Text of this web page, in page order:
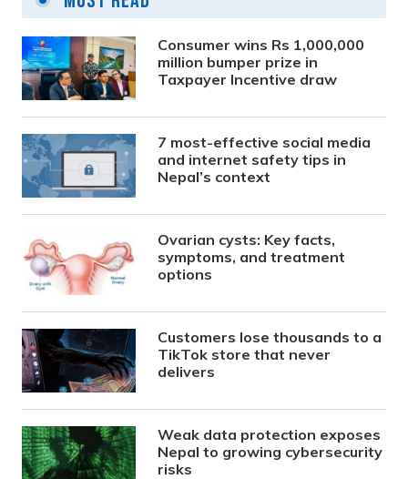
Consumer wins Rs 1,000,000
million bumper prize in
Taxpayer Incentive draw
7 most-effective social media
and internet safety tips in
Nepal’s context
Ovarian cysts: Key facts,
symptoms, and treatment
options
Customers lose thousands to a
TikTok store that never
delivers
Weak data protection exposes
Nepal to growing cybersecurity
risks